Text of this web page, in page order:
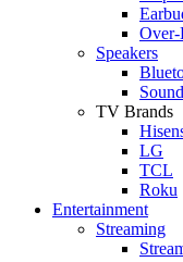
Over-
Speakers
TV Brands
LG
TCL
Roku
Entertainment
Streaming